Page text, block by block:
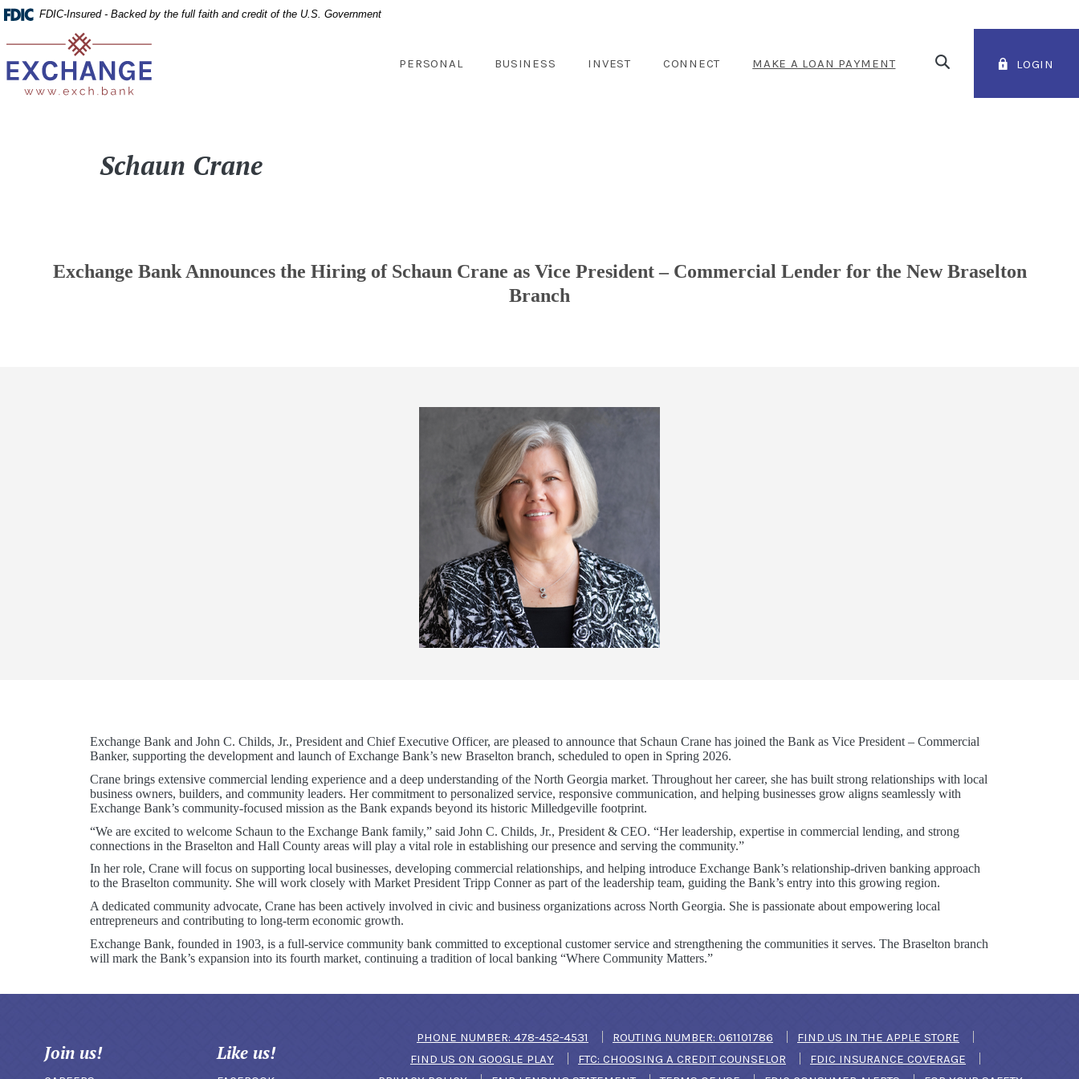
Home
main
content
Download
5.0
FDIC-Insured - Backed by the full faith and credit of the U.S. Government
Exchange Bank
PERSONAL BUSINESS INVEST CONNECT MAKE A LOAN PAYMENT (OPENS IN A NEW
Open SearchLOGIN
Schaun Crane
Exchange Bank Announces the Hiring of Schaun Crane as Vice President – Commercial Lender for the New Braselton
Branch
Exchange Bank and John C. Childs, Jr., President and Chief Executive Officer, are pleased to announce that Schaun Crane has joined the Bank as Vice President – Commercial
Banker, supporting the development and launch of Exchange Bank’s new Braselton branch, scheduled to open in Spring 2026.
Crane brings extensive commercial lending experience and a deep understanding of the North Georgia market. Throughout her career, she has built strong relationships with local
business owners, builders, and community leaders. Her commitment to personalized service, responsive communication, and helping businesses grow aligns seamlessly with
Exchange Bank’s community-focused mission as the Bank expands beyond its historic Milledgeville footprint.
“We are excited to welcome Schaun to the Exchange Bank family,” said John C. Childs, Jr., President & CEO. “Her leadership, expertise in commercial lending, and strong
connections in the Braselton and Hall County areas will play a vital role in establishing our presence and serving the community.”
In her role, Crane will focus on supporting local businesses, developing commercial relationships, and helping introduce Exchange Bank’s relationship-driven banking approach
to the Braselton community. She will work closely with Market President Tripp Conner as part of the leadership team, guiding the Bank’s entry into this growing region.
A dedicated community advocate, Crane has been actively involved in civic and business organizations across North Georgia. She is passionate about empowering local
entrepreneurs and contributing to long-term economic growth.
Exchange Bank, founded in 1903, is a full-service community bank committed to exceptional customer service and strengthening the communities it serves. The Braselton branch
will mark the Bank’s expansion into its fourth market, continuing a tradition of local banking “Where Community Matters.”
Join us! Like us!
PHONE NUMBER: 478-452-4531 (OPENS IN A NEW WINDOW)
ROUTING NUMBER: 061101786
FIND US IN THE APPLE STORE
FIND US ON GOOGLE PLAY(OPENS IN A NEW WINDOW)
FTC: CHOOSING A CREDIT COUNSELOR (OPENS IN A NEW WINDOW)
FDIC INSURANCE COVERAGE